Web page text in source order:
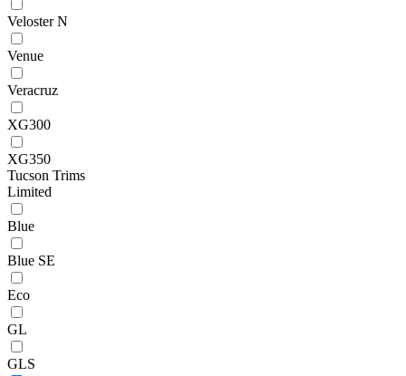
Veloster N
Venue
Veracruz
XG300
XG350
Tucson Trims
Limited
Blue
Blue SE
Eco
GL
GLS